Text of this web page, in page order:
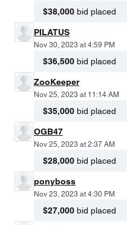
$38,000 bid placed
PILATUS
Nov 30, 2023 at 4:59 PM
$36,500 bid placed
ZooKeeper
Nov 25, 2023 at 11:14 AM
$35,000 bid placed
OGB47
Nov 25, 2023 at 2:37 AM
$28,000 bid placed
ponyboss
Nov 23, 2023 at 4:30 PM
$27,000 bid placed